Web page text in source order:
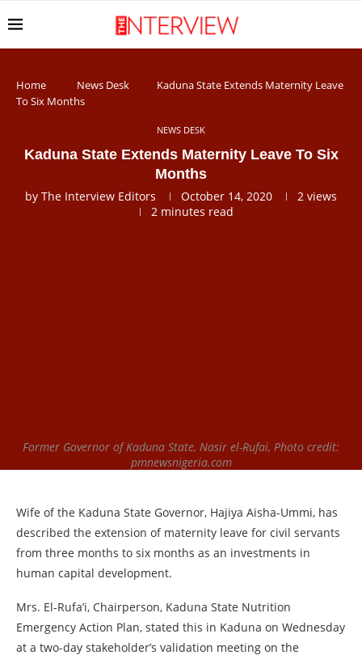
Home News Desk
Kaduna State Extends Maternity Leave
To Six Months
NEWS DESK
Kaduna State Extends Maternity Leave To Six
Months
by The Interview Editors October 14, 2020 2 views
2 minutes read
Former Governor of Kaduna State, Nasir el-Rufai, Photo credit:
pmnewsnigeria.com
Wife of the Kaduna State Governor, Hajiya Aisha-Ummi, has
described the extension of maternity leave for civil servants
from three months to six months as an investments in
human capital development.
Mrs. El-Rufa’i, Chairperson, Kaduna State Nutrition
Emergency Action Plan, stated this in Kaduna on Wednesday
at a two-day stakeholder’s validation meeting on the